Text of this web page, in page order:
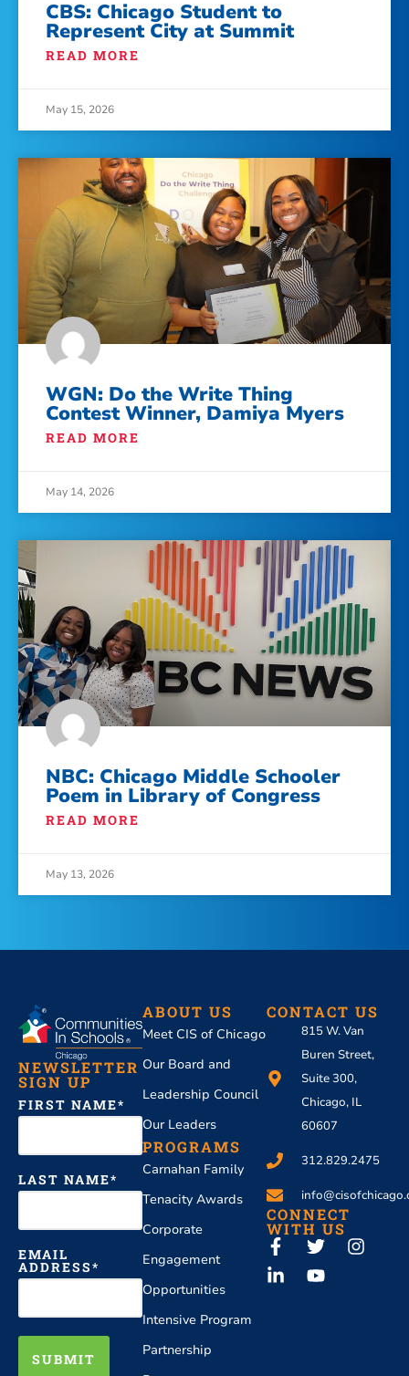
CBS: Chicago Student to
Represent City at Summit
READ MORE
May 15, 2026
WGN: Do the Write Thing
Contest Winner, Damiya Myers
READ MORE
May 14, 2026
NBC: Chicago Middle Schooler
Poem in Library of Congress
READ MORE
May 13, 2026
NEWSLETTER
SIGN UP
FIRST NAME
LAST NAME
EMAIL
ADDRESS
SUBMIT
ABOUT US
Meet CIS of Chicago
Our Board and
Leadership Council
Our Leaders
PROGRAMS
Carnahan Family
Tenacity Awards
Corporate
Engagement
Opportunities
Intensive Program
Partnership
CONTACT US
815 W. Van
Buren Street,
Suite 300,
Chicago, IL
60607
312.829.2475
CONNECT
WITH US